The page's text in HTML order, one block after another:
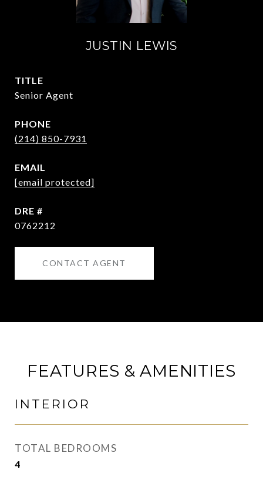
JUSTIN LEWIS
TITLE
Senior Agent
PHONE
(214) 850-7931
EMAIL
[email protected]
DRE #
0762212
CONTACT AGENT
FEATURES & AMENITIES
INTERIOR
TOTAL BEDROOMS
4